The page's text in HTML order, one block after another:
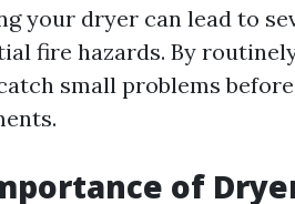
your dryer can lead to
fire hazards. By
small problems
of